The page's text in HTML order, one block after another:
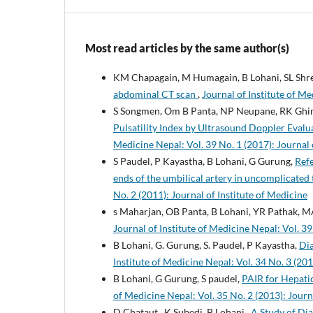
Most read articles by the same author(s)
KM Chapagain, M Humagain, B Lohani, SL
abdominal CT scan , Journal of Institute of
S Songmen, Om B Panta, NP Neupane, RK
Pulsatility Index by Ultrasound Doppler
Medicine Nepal: Vol. 39 No. 1 (2017):
S Paudel, P Kayastha, B Lohani, G Gurung,
ends of the umbilical artery in
No. 2 (2011): Journal of Institute of Medicine
s Maharjan, OB Panta, B Lohani, YR Pathak,
Journal of Institute of Medicine Nepal: Vol.
B Lohani, G. Gurung, S. Paudel, P Kayastha,
Institute of Medicine Nepal: Vol. 34 No. 3
B Lohani, G Gurung, S paudel, PAIR for
of Medicine Nepal: Vol. 35 No. 2 (2013):